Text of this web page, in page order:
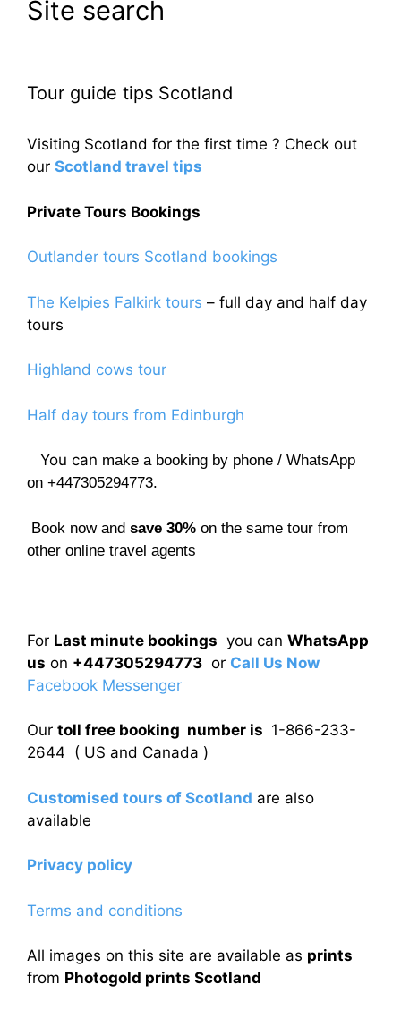
Site search
Tour guide tips Scotland
Visiting Scotland for the first time ? Check out
our Scotland travel tips
Private Tours Bookings
Outlander tours Scotland bookings
The Kelpies Falkirk tours – full day and half day
tours
Highland cows tour
Half day tours from Edinburgh
You can make a booking by phone / WhatsApp
on +447305294773.
Book now and save 30% on the same tour from
other online travel agents
For Last minute bookings you can WhatsApp
us on +447305294773 or Call Us Now
Facebook Messenger
Our toll free booking number is 1-866-233-
2644 ( US and Canada )
Customised tours of Scotland are also
available
Privacy policy
Terms and conditions
All images on this site are available as prints
from Photogold prints Scotland